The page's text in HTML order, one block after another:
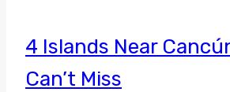
4 Islands Near
Can’t Miss